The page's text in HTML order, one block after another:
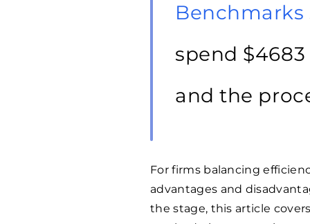
Benchmarks
spend $4683
and the
For firms balancing
advantages and
the stage, this article